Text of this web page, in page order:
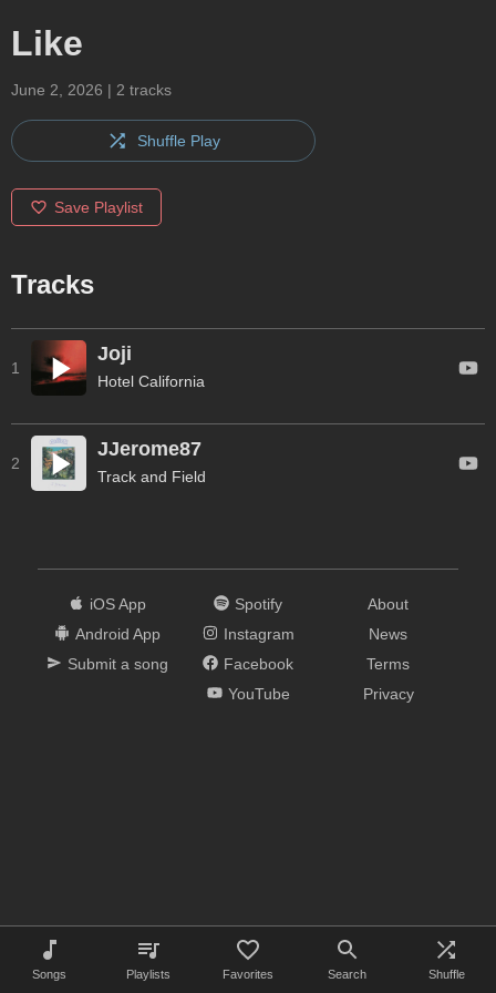
Songs Playlists Favorites Search Shuffle
Like
June 2, 2026 | 2 tracks
Shuffle Play
Save Playlist
Tracks
1
Joji
Hotel California
2
JJerome87
Track and Field
iOS App
Android App
Submit a song
Spotify
Instagram
Facebook
YouTube
About
News
Terms
Privacy